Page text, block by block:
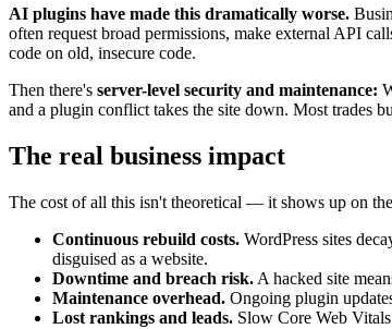
AI plugins have made this dramatically worse.
often request broad permissions, make external API
code on old, insecure code.
Then there's server-level security and maintenance:
and a plugin conflict takes the site down. Most trades
The real business impact
The cost of all this isn't theoretical — it shows up on
Continuous rebuild costs. WordPress sites
disguised as a website.
Downtime and breach risk. A hacked site
Maintenance overhead. Ongoing plugin
Lost rankings and leads. Slow Core Web